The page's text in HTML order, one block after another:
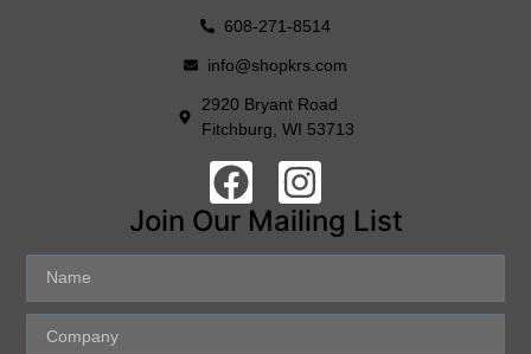
608-271-8514
info@shopkrs.com
2920 Bryant Road
Fitchburg, WI 53713
Join Our Mailing List